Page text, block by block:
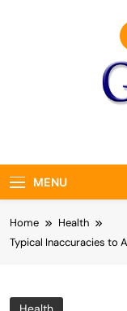
MENU
Home
Health
Typical Inaccuracies to